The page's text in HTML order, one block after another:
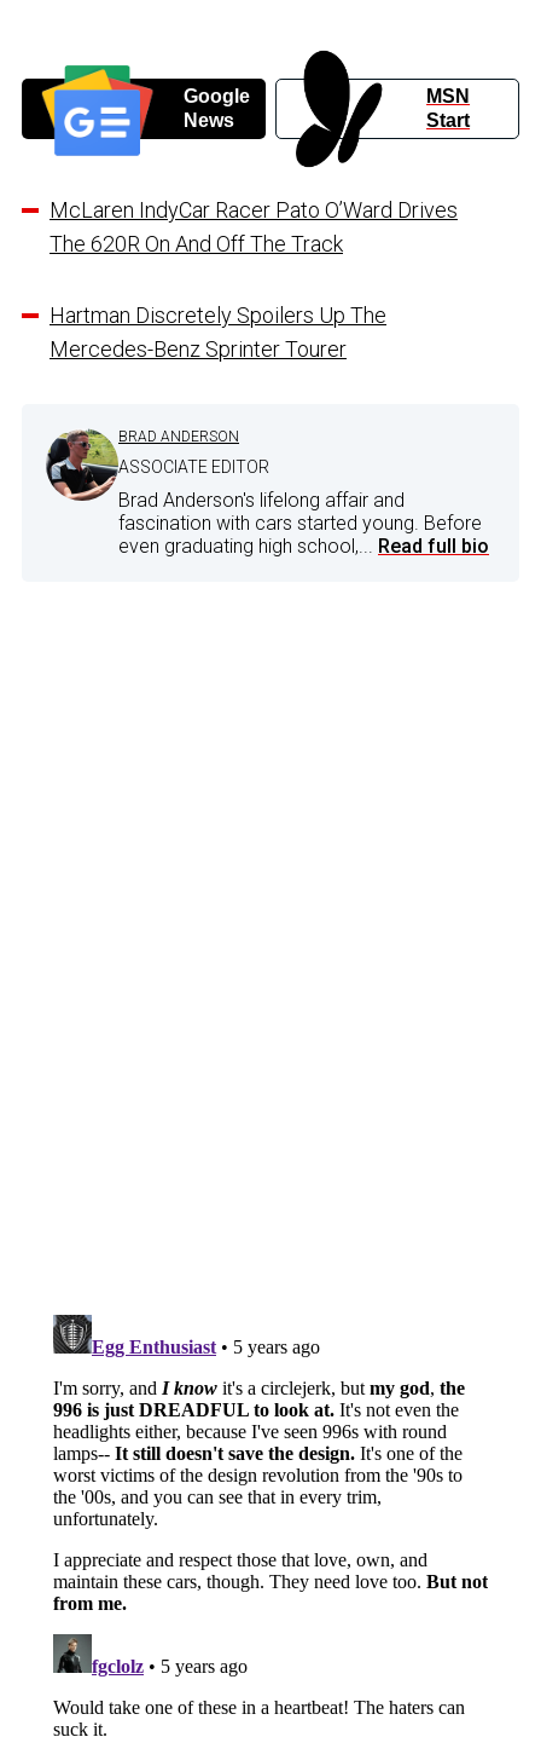
Google
News
MSN
Start
McLaren IndyCar Racer Pato O’Ward Drives
The 620R On And Off The Track
Hartman Discretely Spoilers Up The
Mercedes-Benz Sprinter Tourer
BRAD ANDERSON
ASSOCIATE EDITOR
Brad Anderson's lifelong affair and
fascination with cars started young. Before
even graduating high school,... Read full bio